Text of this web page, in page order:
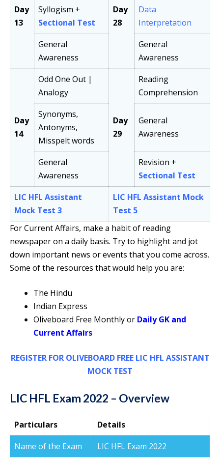
Day
13
Day
28
Syllogism +
Sectional Test
Data
Interpretation
General
Awareness
General
Awareness
Day
14
Odd One Out |
Analogy
Day
29
Reading
Comprehension
Synonyms,
Antonyms,
Misspelt words
General
Awareness
General
Awareness
Revision +
Sectional Test
LIC HFL Assistant
Mock Test 3
LIC HFL Assistant Mock
Test 5
For Current Affairs, make a habit of reading
newspaper on a daily basis. Try to highlight and jot
down important news or events that you come across.
Some of the resources that would help you are:
The Hindu
Indian Express
Oliveboard Free Monthly or Daily GK and
Current Affairs
REGISTER FOR OLIVEBOARD FREE LIC HFL ASSISTANT
MOCK TEST
LIC HFL Exam 2022 – Overview
Particulars
Details
Name of the Exam
LIC HFL Exam 2022